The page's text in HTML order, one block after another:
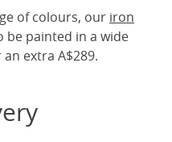
of colours, our iron
be painted in a wide
extra A$289.